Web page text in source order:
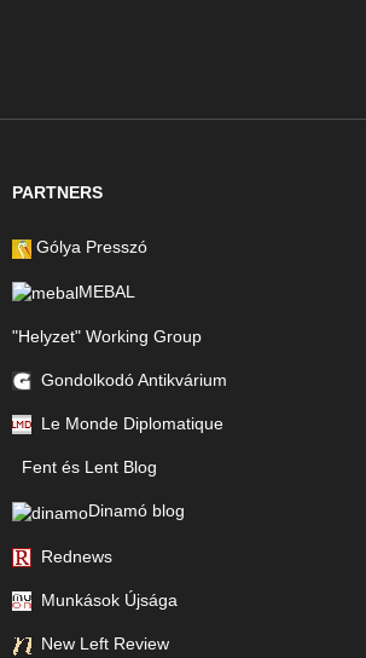
PARTNERS
Gólya Presszó
MEBAL
"Helyzet" Working Group
Gondolkodó Antikvárium
Le Monde Diplomatique
Fent és Lent Blog
Dinamó blog
Rednews
Munkások Újsága
New Left Review